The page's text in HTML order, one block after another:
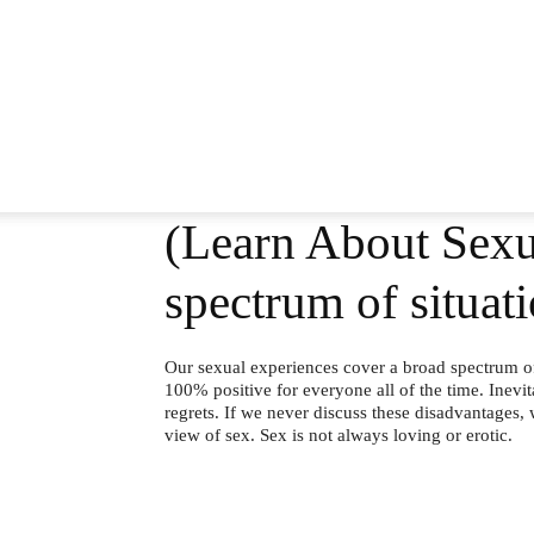
(Learn About
spectrum of
Our sexual experiences cover a broad spectrum
100% positive for everyone all of the time.
regrets. If we never discuss these disadvantages,
view of sex. Sex is not always loving or erotic.